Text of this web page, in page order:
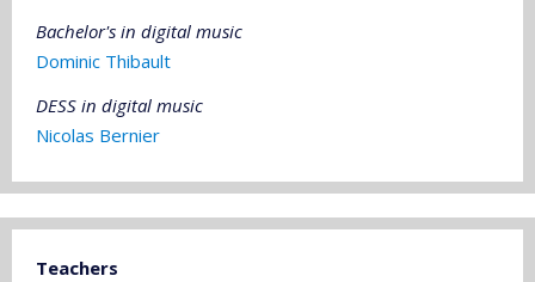
Bachelor's in digital music
Dominic Thibault
DESS in digital music
Nicolas Bernier
Teachers